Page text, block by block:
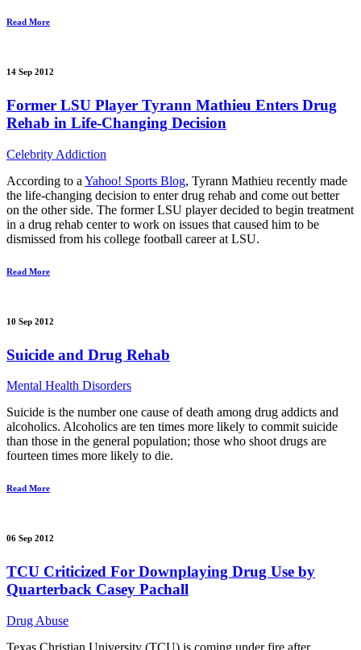
Read More
14 Sep 2012
Former LSU Player Tyrann Mathieu Enters Drug
Rehab in Life-Changing Decision
Celebrity Addiction
According to a Yahoo! Sports Blog, Tyrann Mathieu recently made
the life-changing decision to enter drug rehab and come out better
on the other side. The former LSU player decided to begin treatment
in a drug rehab center to work on issues that caused him to be
dismissed from his college football career at LSU.
Read More
10 Sep 2012
Suicide and Drug Rehab
Mental Health Disorders
Suicide is the number one cause of death among drug addicts and
alcoholics. Alcoholics are ten times more likely to commit suicide
than those in the general population; those who shoot drugs are
fourteen times more likely to die.
Read More
06 Sep 2012
TCU Criticized For Downplaying Drug Use by
Quarterback Casey Pachall
Drug Abuse